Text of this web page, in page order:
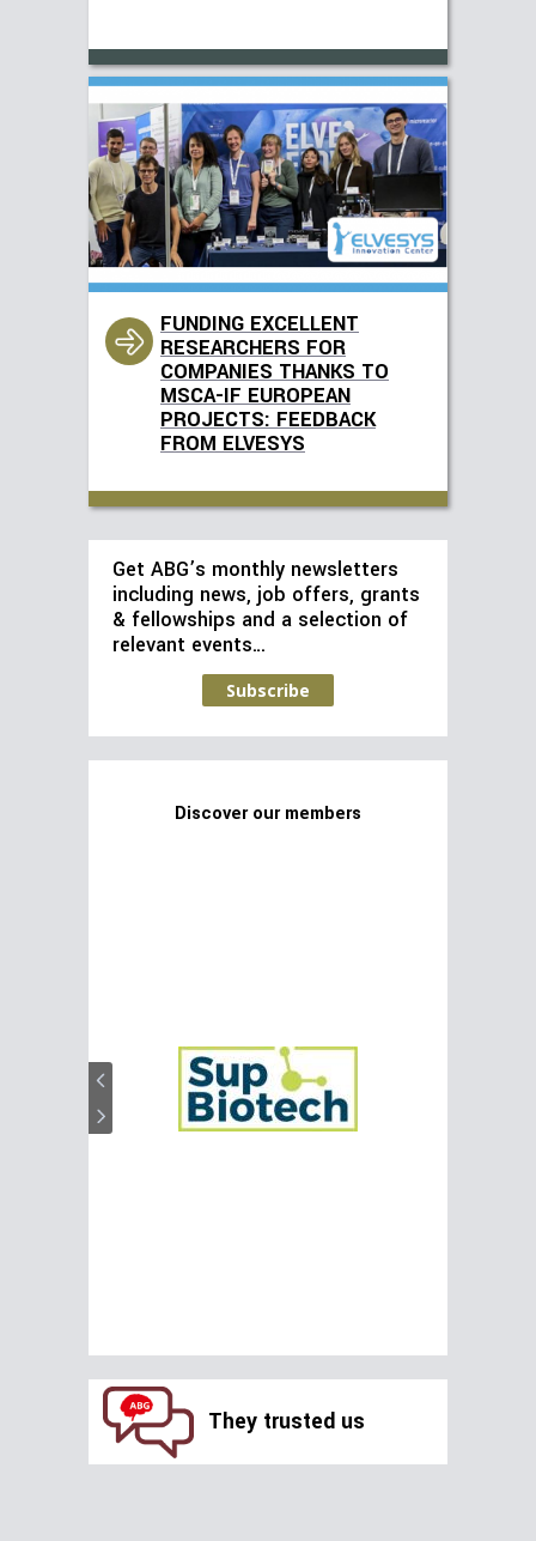
FUNDING EXCELLENT
RESEARCHERS FOR
COMPANIES THANKS TO
MSCA-IF EUROPEAN
PROJECTS: FEEDBACK
FROM ELVESYS
Get ABG’s monthly newsletters
including news, job offers, grants
& fellowships and a selection of
relevant events…
Subscribe
Discover our members
They trusted us